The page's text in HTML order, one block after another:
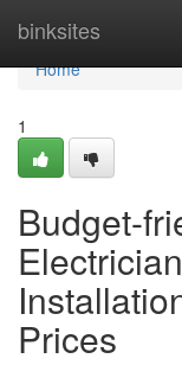
binksites
Home
Home
1
Budget-
Prices